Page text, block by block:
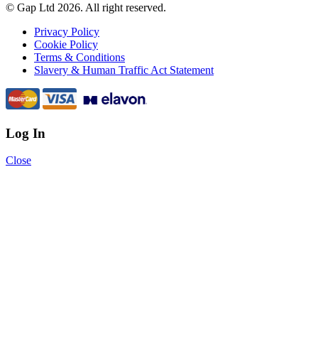
© Gap Ltd 2026. All right reserved.
Privacy Policy
Cookie Policy
Terms & Conditions
Slavery & Human Traffic Act Statement
Log In
Close